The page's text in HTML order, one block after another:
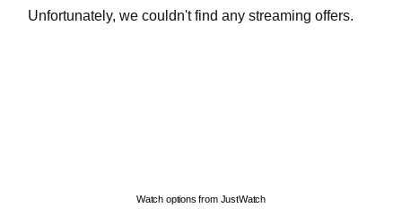
Watch options from JustWatch